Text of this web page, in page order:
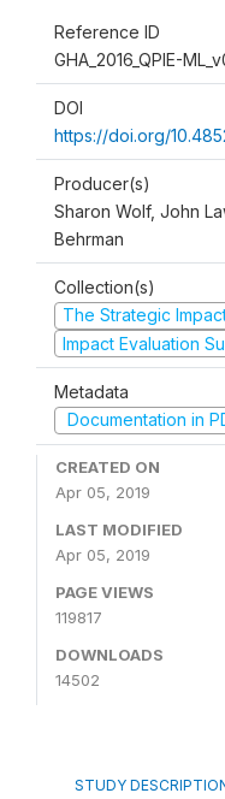
Reference ID
GHA_2016_QPIE-
DOI
https://doi.org/
Producer(s)
Sharon Wolf, John
Behrman
Collection(s)
The Strategic
Impact Evaluation
Metadata
Documentation in
CREATED ON
Apr 05, 2019
LAST MODIFIED
Apr 05, 2019
PAGE VIEWS
119817
DOWNLOADS
14502
STUDY